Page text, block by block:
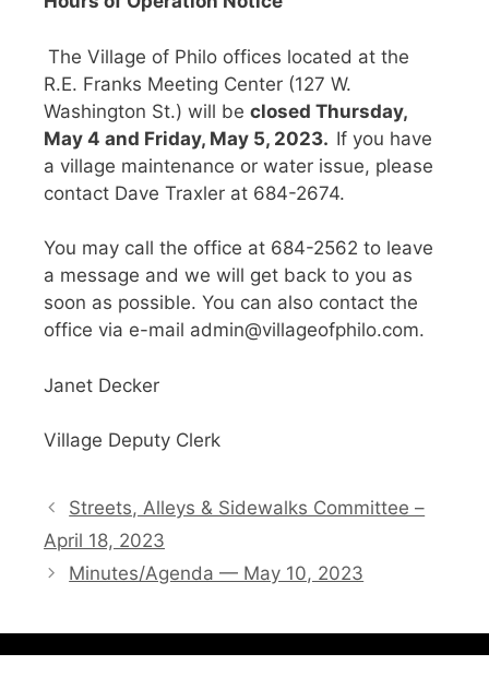
The Village of Philo offices located at the
R.E. Franks Meeting Center (127 W.
Washington St.) will be closed Thursday,
May 4 and Friday, May 5, 2023. If you have
a village maintenance or water issue, please
contact Dave Traxler at 684-2674.
You may call the office at 684-2562 to leave
a message and we will get back to you as
soon as possible. You can also contact the
office via e-mail admin@villageofphilo.com.
Janet Decker
Village Deputy Clerk
Streets, Alleys & Sidewalks Committee –
April 18, 2023
Minutes/Agenda — May 10, 2023